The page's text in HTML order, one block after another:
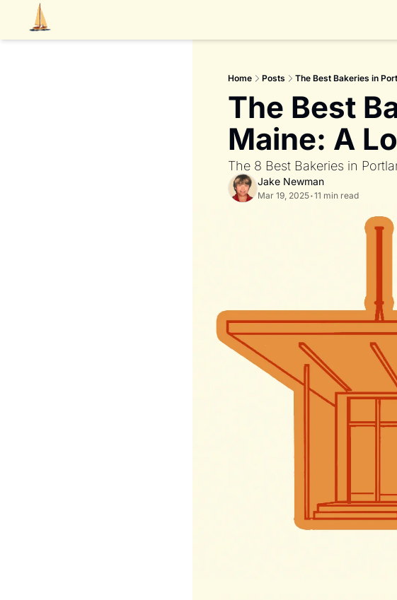
Home Posts The Best Bakeries in
The Best
Maine: A
The 8 Best Bakeries in
Jake Newman
Mar 19, 2025•11 min read